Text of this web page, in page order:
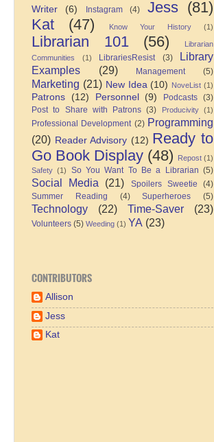
Writer
(6) Instagram (4) Jess (81)
Kat
(47) Know Your History (1)
Librarian 101 (56)
Librarian
Communities
(1) LibrariesResist (3)
Library
Examples
(29) Management (5)
Marketing (21) New Idea (10) NoveList (1)
Patrons (12) Personnel (9) Podcasts (3)
Post to Share with Patrons (3) Producivity (1)
Professional Development (2) Programming
(20) Reader Advisory (12) Ready to
Go Book Display (48) Repost (1)
Safety (1) So You Want To Be a Librarian (5)
Social Media (21) Spoilers Sweetie
(4)
Summer Reading
(4) Superheroes (5)
Technology (22) Time-Saver (23)
Volunteers (5) Weeding (1) YA (23)
CONTRIBUTORS
Allison
Jess
Kat